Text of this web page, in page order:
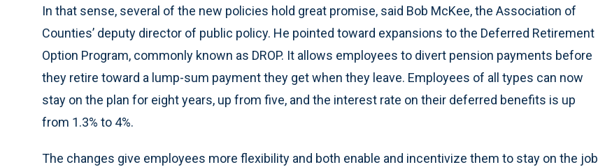
In that sense, several of the new policies hold great promise, said Bob McKee, the Association of
Counties’ deputy director of public policy. He pointed toward expansions to the Deferred Retirement
Option Program, commonly known as DROP. It allows employees to divert pension payments before
they retire toward a lump-sum payment they get when they leave. Employees of all types can now
stay on the plan for eight years, up from five, and the interest rate on their deferred benefits is up
from 1.3% to 4%.
The changes give employees more flexibility and both enable and incentivize them to stay on the job